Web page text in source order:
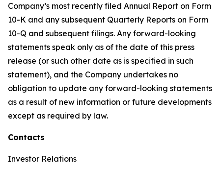
Company’s most recently filed Annual Report on Form
10-K and any subsequent Quarterly Reports on Form
10-Q and subsequent filings. Any forward-looking
statements speak only as of the date of this press
release (or such other date as is specified in such
statement), and the Company undertakes no
obligation to update any forward-looking statements
as a result of new information or future developments
except as required by law.
Contacts
Investor Relations